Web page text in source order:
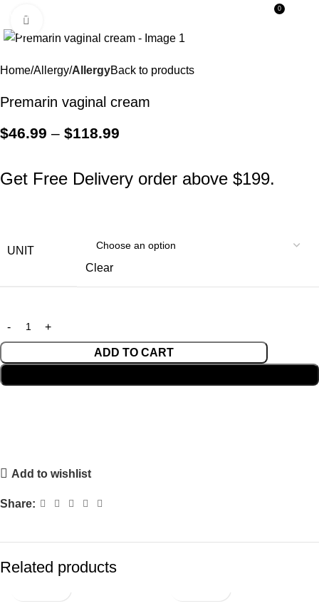
Menu 0
Home Allergy AllergyBack to products
Premarin vaginal cream
$46.99 – $118.99
Get Free Delivery order above $199.
UNIT
Clear
ADD TO CART
Add to wishlist
Share:
Related products